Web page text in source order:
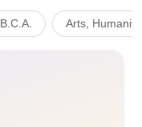
B.C.A. Arts,